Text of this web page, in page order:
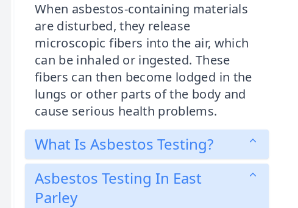
When asbestos-containing materials
are disturbed, they release
microscopic fibers into the air, which
can be inhaled or ingested. These
fibers can then become lodged in the
lungs or other parts of the body and
cause serious health problems.
What Is Asbestos Testing?
Asbestos Testing In East
Parley